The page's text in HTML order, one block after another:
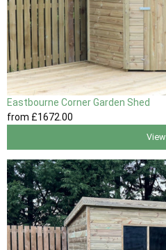
Eastbourne Corner Garden Shed
from £1672.00
View